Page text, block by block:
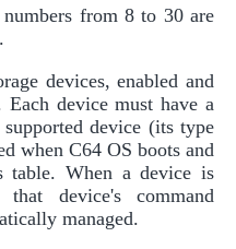
from 8 to 30 are
devices, enabled and
device must have a
device (its type
when C64 OS boots and
table. When a device is
device's command
managed.